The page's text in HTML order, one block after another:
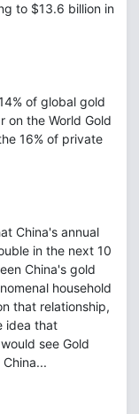
to $13.6 billion in
of global gold
on the World Gold
16% of private
China's annual
in the next 10
China's gold
household
that relationship,
idea that
see Gold